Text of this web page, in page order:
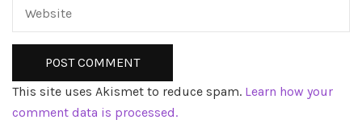
This site uses Akismet to reduce spam. Learn how your
comment data is processed.